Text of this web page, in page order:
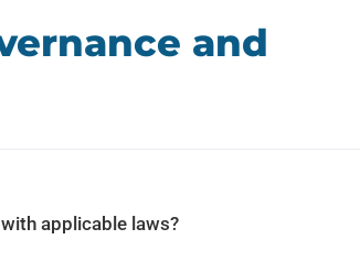
and
applicable laws?